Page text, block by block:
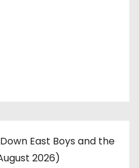
East Boys and the
2026)